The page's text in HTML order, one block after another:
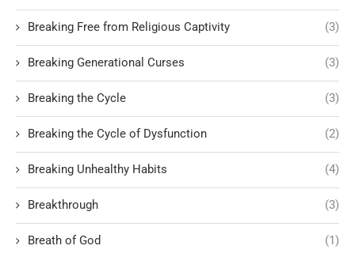
Breaking Free from Religious Captivity (3)
Breaking Generational Curses (3)
Breaking the Cycle (3)
Breaking the Cycle of Dysfunction (2)
Breaking Unhealthy Habits (4)
Breakthrough (3)
Breath of God (1)